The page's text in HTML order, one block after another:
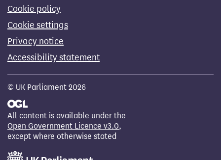
Cookie policy
Cookie settings
Privacy notice
Accessibility statement
© UK Parliament 2026
All content is available under the
Open Government Licence v3.0,
except where otherwise stated